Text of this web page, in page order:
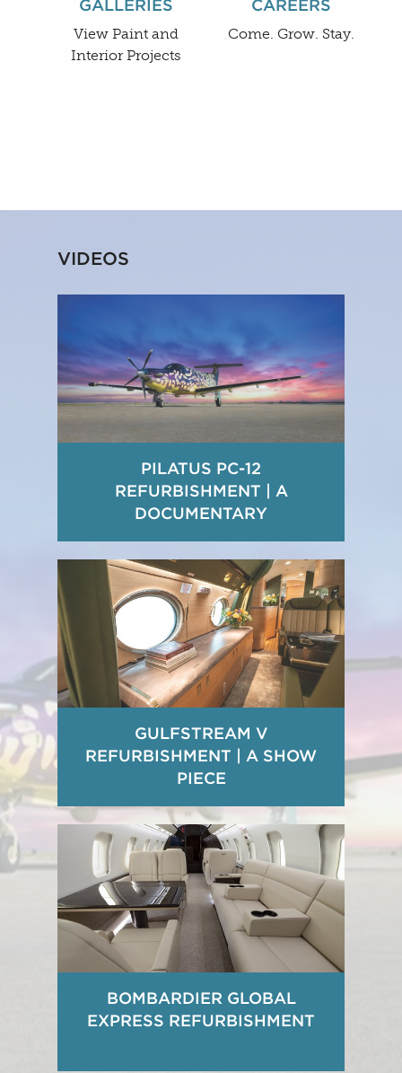
GALLERIES
View Paint and
Interior Projects
CAREERS
Come. Grow. Stay.
VIDEOS
PILATUS PC-12
REFURBISHMENT | A
DOCUMENTARY
GULFSTREAM V
REFURBISHMENT | A SHOW
PIECE
BOMBARDIER GLOBAL
EXPRESS REFURBISHMENT